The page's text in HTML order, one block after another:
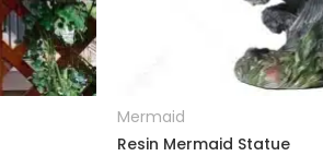
READ MORE
Mermaid
Resin Mermaid Statue